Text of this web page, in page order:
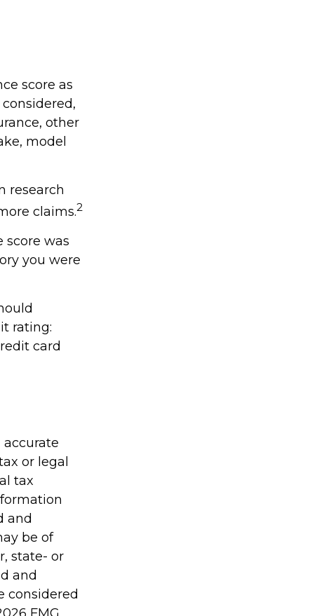
score as
other
model
research
claims.2
score was
you were
rating:
card
or legal
tax
and
be of
state- or
and
considered
FMG